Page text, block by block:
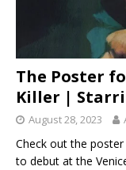
The Poster
Killer |
August 28, 2023
Check out the poster
to debut at the